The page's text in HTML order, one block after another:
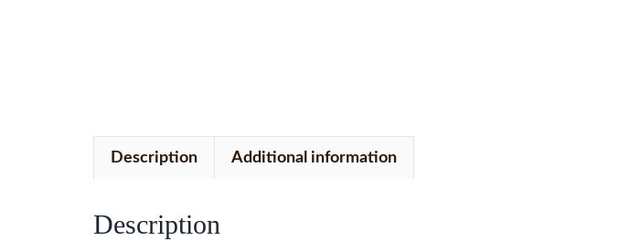
Description Additional information
Description